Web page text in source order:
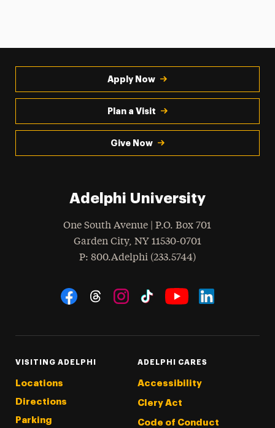
Apply Now
Plan a Visit
Give Now
Adelphi University
One South Avenue | P.O. Box 701
Garden City, NY 11530-0701
Phone
: 800.Adelphi (233.5744)
Social Navigation
VISITING ADELPHI
Locations
Directions
Parking
ADELPHI CARES
Accessibility
Clery Act
Code of Conduct